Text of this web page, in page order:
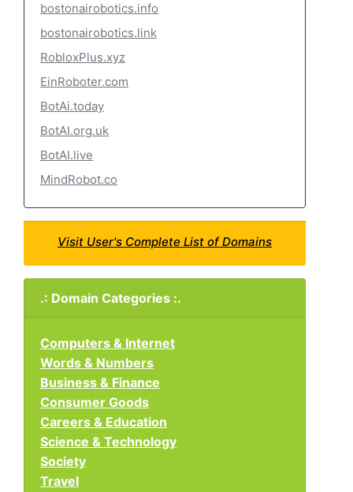
bostonairobotics.info
bostonairobotics.link
RobloxPlus.xyz
EinRoboter.com
BotAi.today
BotAI.org.uk
BotAI.live
MindRobot.co
Visit User's Complete List of Domains
.: Domain Categories :.
Computers & Internet
Words & Numbers
Business & Finance
Consumer Goods
Careers & Education
Science & Technology
Society
Travel